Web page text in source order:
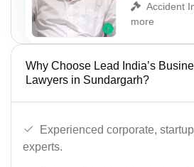
Accident
more
Why Choose Lead India’s
Lawyers in Sundargarh?
Experienced corporate,
experts.